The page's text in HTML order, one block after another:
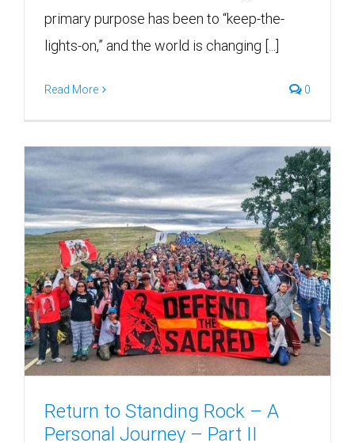
primary purpose has been to “keep-the-
lights-on,” and the world is changing [...]
Read More 0
Return to Standing Rock – A
Personal Journey – Part II